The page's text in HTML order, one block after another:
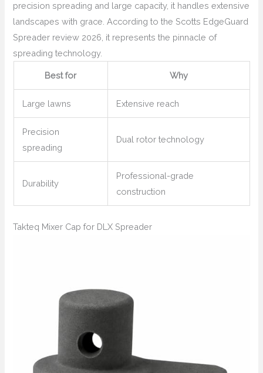
precision spreading and large capacity, it handles extensive
landscapes with grace. According to the Scotts EdgeGuard
Spreader review 2026, it represents the pinnacle of
spreading technology.
Best for Why
Large lawns Extensive reach
Precision
spreading
Dual rotor technology
Durability
Professional-grade
construction
Takteq Mixer Cap for DLX Spreader